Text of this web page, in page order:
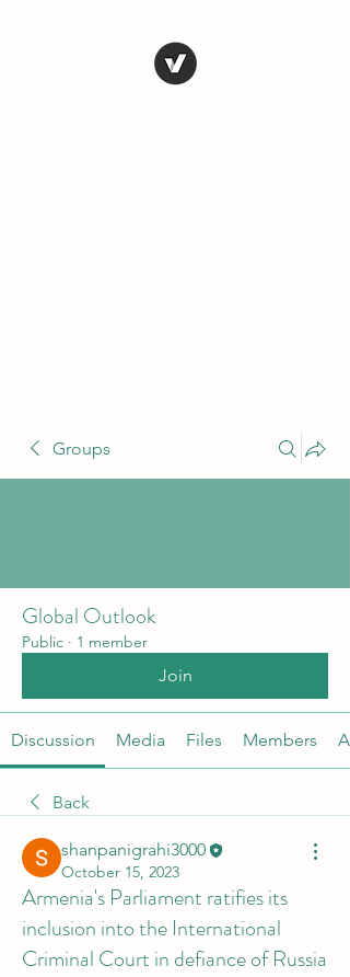
Groups
Global Outlook
Public · 1 member
Join
Discussion Media Files Members
Back
shanpanigrahi3000
October 15, 2023
Armenia's Parliament ratifies its
inclusion into the International
Criminal Court in defiance of Russia